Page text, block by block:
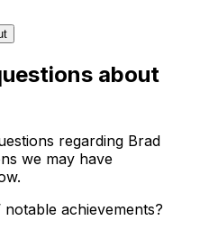
about
regarding Brad
we may have
achievements?